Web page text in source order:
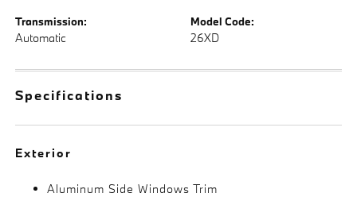
Transmission:
Automatic
Model Code:
26XD
Specifications
Exterior
Aluminum Side Windows Trim